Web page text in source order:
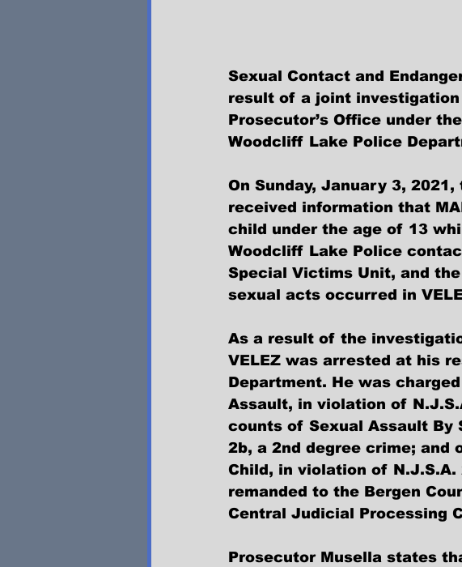
Sexual Contact and
result of a joint
Prosecutor’s Office under
Woodcliff Lake Police
On Sunday, January 3,
received information that
child under the age of 13
Woodcliff Lake Police
Special Victims Unit, and
sexual acts occurred in
As a result of the
VELEZ was arrested at his
Department. He was
Assault, in violation of
counts of Sexual Assault By
2b, a 2nd degree crime; and
Child, in violation of N.J.S.A.
remanded to the Bergen
Central Judicial Processing
Prosecutor Musella states